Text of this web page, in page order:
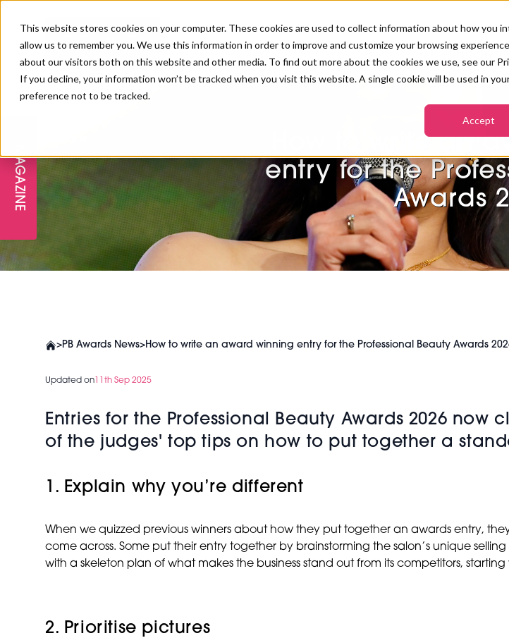
This website stores cookies on your computer. These cookies are used to collect information about how you
allow us to remember you. We use this information in order to improve and customize your browsing
about our visitors both on this website and other media. To find out more about the cookies we use, see our
If you decline, your information won’t be tracked when you visit this website. A single cookie will be used in
preference not to be tracked.
Accept
PB LONDON
COMPETITIONS
THE SKIN & LONGEVITY STAGE HOSTED BUYERS
INSPIRING THE NEXT
GENERATION
SALON
LASHES, BROWS
NAILS SKINCARE
SPA & WELLNESS TANNING &
MARKETING &
TRAINING & EDUCATION INDUSTRY NEWS
PROFESSIONAL BEAUTY
WEBINARS
PODCAST
SALON GROWTH
IMF LONDON
WORLD SPA &
CONVENTION
PBHJ IRELAND PB
WORLD SPA AND
AWARDS
PB/HJ IRELAND AWARDS
INSURANCE
ABOUT US SIGN UP FOR THE
CAREERS BENCHMARK
MAGAZINE
How to write an
entry for the
Awards
>PB Awards News>How to write an award winning entry for the Professional Beauty Awards
Updated on 11th Sep 2025
Entries for the Professional Beauty Awards 2026 now
of the judges' top tips on how to put together a
1. Explain why you’re different
When we quizzed previous winners about how they put together an awards entry,
come across. Some put their entry together by brainstorming the salon’s unique
with a skeleton plan of what makes the business stand out from its competitors,
2. Prioritise pictures